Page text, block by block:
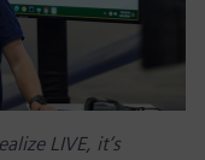
LIVE, it’s